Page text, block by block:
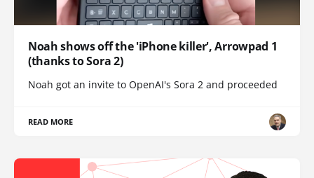
Noah shows off the 'iPhone killer', Arrowpad 1
(thanks to Sora 2)
Noah got an invite to OpenAI's Sora 2 and proceeded
READ MORE